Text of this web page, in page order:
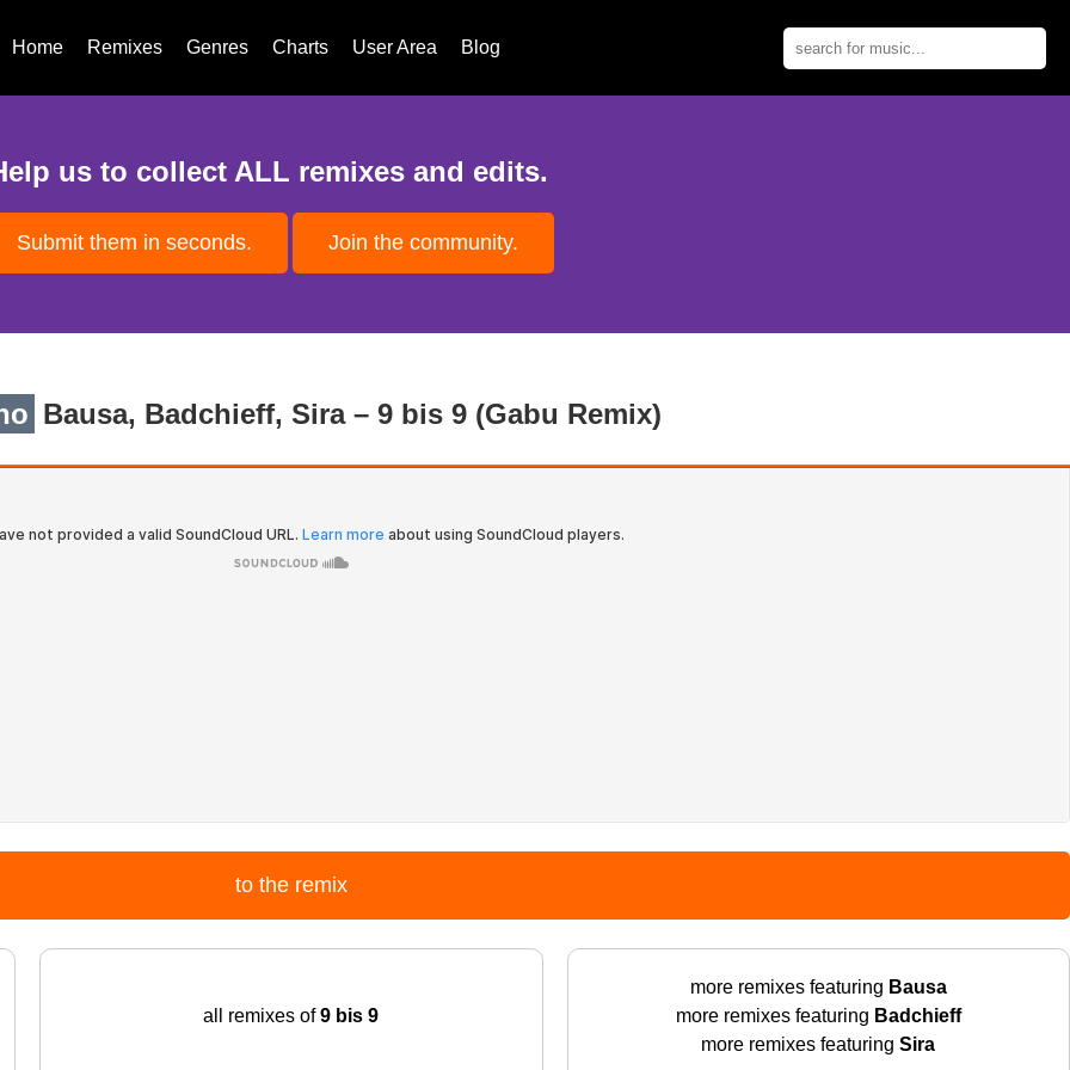
Home Remixes Genres Charts User Area Blog
us to collect ALL remixes and edits.
Submit them in seconds. Join the community.
Bausa, Badchieff, Sira – 9 bis 9 (Gabu Remix)
to the remix
all remixes of9 bis 9
more remixes featuring Bausa
more remixes featuring Badchieff
more remixes featuringSira